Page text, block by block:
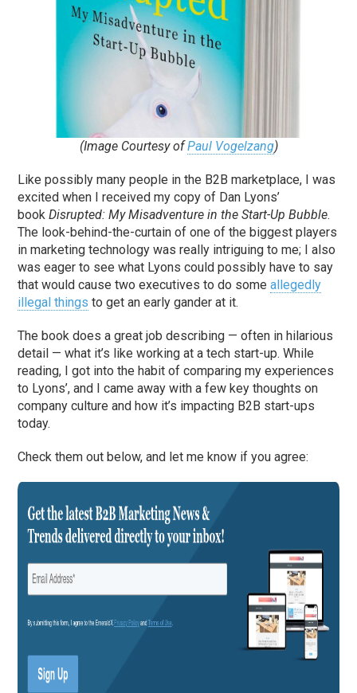
(Image Courtesy ofPaul Vogelzang)
Like possibly many people in the B2B marketplace, I was
excited when I received my copy of Dan Lyons’
bookDisrupted: My Misadventure in the Start-Up Bubble.
The look-behind-the-curtain of one of the biggest players
in marketing technology was really intriguing to me; I also
was eager to see what Lyons could possibly have to say
that would cause two executives to do someallegedly
illegal things to get an early gander at it.
The book does a great job describing — often in hilarious
detail — what it’s like working at a tech start-up. While
reading, I got into the habit of comparing my experiences
to Lyons’, and I came away with a few key thoughts on
company culture and how it’s impacting B2B start-ups
today.
Check them out below, and let me know if you agree: